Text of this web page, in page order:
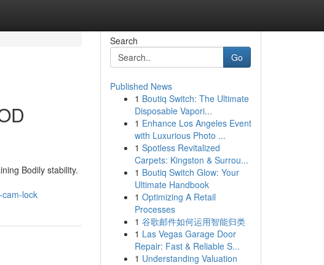
Bodily stability.
lock
Search
Go
Published News
1 Boutiq Switch: The Ultimate
Disposable Vapori...
1 Enhance Los Angeles Event
with Luxurious Photo ...
1 Spotless Revitalized
Carpets: Kingston & Surrou...
1 Boutiq Switch Glow: Your
Ultimate Handbook
1 Optimizing A Retail
Processes
1 谷歌邮件如何运用智能归类
1 Las Vegas Garage Door
Repair: Fast & Reliable S...
1 Understanding Valuation